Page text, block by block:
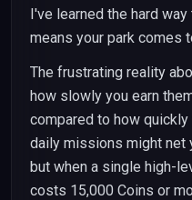
I've learned the hard
means your park comes
The frustrating reality
how slowly you earn
compared to how
daily missions might net
but when a single high-
costs 15,000 Coins or